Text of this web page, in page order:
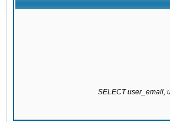
SELECT user_email,